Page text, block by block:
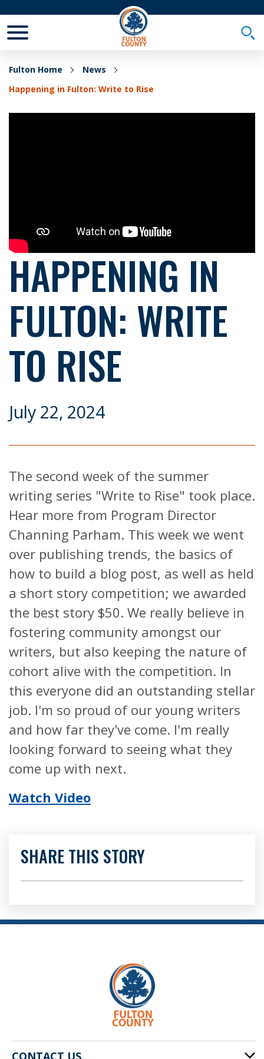
Fulton Home
News
Happening in Fulton: Write to Rise
HAPPENING IN
FULTON: WRITE
TO RISE
July 22, 2024
The second week of the summer
writing series "Write to Rise" took place.
Hear more from Program Director
Channing Parham. This week we went
over publishing trends, the basics of
how to build a blog post, as well as held
a short story competition; we awarded
the best story $50. We really believe in
fostering community amongst our
writers, but also keeping the nature of
cohort alive with the competition. In
this everyone did an outstanding stellar
job. I'm so proud of our young writers
and how far they've come. I'm really
looking forward to seeing what they
come up with next.
Watch Video
SHARE THIS STORY
CONTACT US